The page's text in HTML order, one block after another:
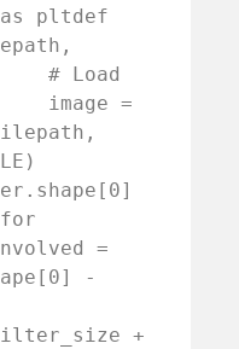
pltdef
# Load
image =
=
-
+